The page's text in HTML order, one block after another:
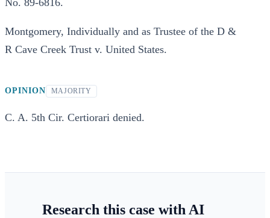
No. 89-6816.
Montgomery, Individually and as Trustee of the D &
R Cave Creek Trust v. United States.
OPINION MAJORITY
C. A. 5th Cir. Certiorari denied.
Research this case with AI